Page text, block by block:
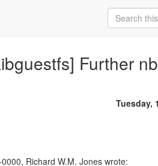
Further
Tuesday,